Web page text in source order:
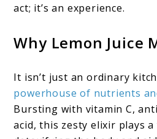
act; it’s an experience.
Why Lemon Juice
It isn’t just an ordinary
powerhouse of nutrients
Bursting with vitamin C,
acid, this zesty elixir plays